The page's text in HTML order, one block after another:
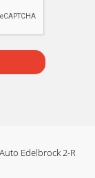
Edelbrock 2-R